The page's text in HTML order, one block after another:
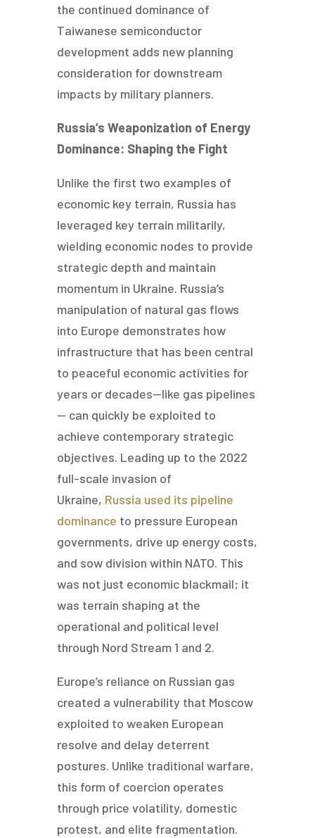
the continued dominance of
Taiwanese semiconductor
development adds new planning
consideration for downstream
impacts by military planners.
Russia’s Weaponization of Energy
Dominance: Shaping the Fight
Unlike the first two examples of
economic key terrain, Russia has
leveraged key terrain militarily,
wielding economic nodes to provide
strategic depth and maintain
momentum in Ukraine. Russia’s
manipulation of natural gas flows
into Europe demonstrates how
infrastructure that has been central
to peaceful economic activities for
years or decades—like gas pipelines
— can quickly be exploited to
achieve contemporary strategic
objectives. Leading up to the 2022
full-scale invasion of
Ukraine, Russia used its pipeline
dominance to pressure European
governments, drive up energy costs,
and sow division within NATO. This
was not just economic blackmail; it
was terrain shaping at the
operational and political level
through Nord Stream 1 and 2.
Europe’s reliance on Russian gas
created a vulnerability that Moscow
exploited to weaken European
resolve and delay deterrent
postures. Unlike traditional warfare,
this form of coercion operates
through price volatility, domestic
protest, and elite fragmentation.